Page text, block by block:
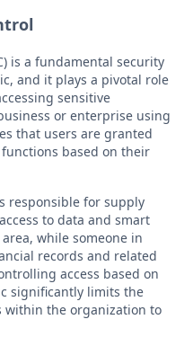
is a fundamental security
and it plays a pivotal role
sensitive
or enterprise using
that users are granted
based on their
responsible for supply
to data and smart
while someone in
records and related
access based on
significantly limits the
within the organization to